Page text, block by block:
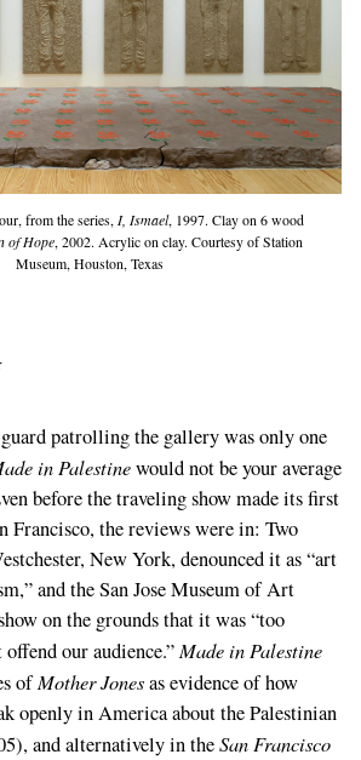
from the series,I, Ismael, 1997. Clay on 6 wood
of Hope, 2002. Acrylic on clay. Courtesy of Station
Museum, Houston, Texas
patrolling the gallery was only one
in Palestinewould not be your average
before the traveling show made its first
Francisco, the reviews were in: Two
New York, denounced it as “art
and the San Jose Museum of Art
on the grounds that it was “too
our audience.”Made in Palestine
ofMother Jonesas evidence of how
openly in America about the Palestinian
and alternatively in theSan Francisco